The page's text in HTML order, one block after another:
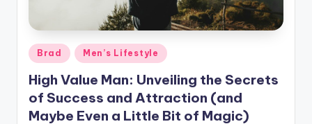
Posted
in
Brad Men’s Lifestyle
High Value Man: Unveiling the Secrets
of Success and Attraction (and
Maybe Even a Little Bit of Magic)